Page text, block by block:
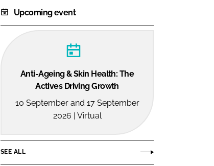
Upcoming event
Anti-Ageing & Skin Health: The
Actives Driving Growth
10 September and 17 September
2026 | Virtual
SEE ALL